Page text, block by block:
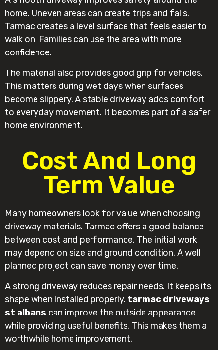
home. Uneven areas can create trips and falls.
Tarmac creates a level surface that feels easier to
walk on. Families can use the area with more
confidence.
The material also provides good grip for vehicles.
This matters during wet days when surfaces
become slippery. A stable driveway adds comfort
to everyday movement. It becomes part of a safer
home environment.
Cost And Long
Term Value
Many homeowners look for value when choosing
driveway materials. Tarmac offers a good balance
between cost and performance. The initial work
may depend on size and ground condition. A well
planned project can save money over time.
A strong driveway reduces repair needs. It keeps its
shape when installed properly. tarmac driveways
st albans can improve the outside appearance
while providing useful benefits. This makes them a
worthwhile home improvement.